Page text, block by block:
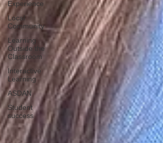
Experience
Local
Community
Learning
Outside the
Classroom
Interactive
Learning
ASDAN
Student
success